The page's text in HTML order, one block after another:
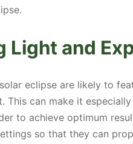
Light and
eclipse are likely to
This can make it
to achieve optimum
so that they can